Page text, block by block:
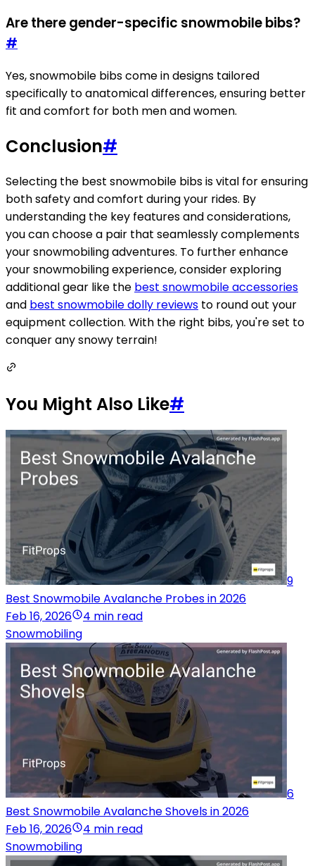
Are there gender-specific snowmobile bibs?
#
Yes, snowmobile bibs come in designs tailored
specifically to anatomical differences, ensuring better
fit and comfort for both men and women.
Conclusion#
Selecting the best snowmobile bibs is vital for ensuring
both safety and comfort during your rides. By
understanding the key features and considerations,
you can choose a pair that seamlessly complements
your snowmobiling adventures. To further enhance
your snowmobiling experience, consider exploring
additional gear like the best snowmobile accessories
and best snowmobile dolly reviews to round out your
equipment collection. With the right bibs, you're set to
conquer any snowy terrain!
You Might Also Like#
9
Best Snowmobile Avalanche Probes in 2026
Feb 16, 2026
4 min read
Snowmobiling
6
Best Snowmobile Avalanche Shovels in 2026
Feb 16, 2026
4 min read
Snowmobiling